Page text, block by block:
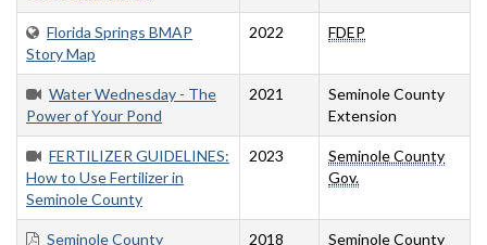
Florida Springs BMAP
Story Map
2022 FDEP
Water Wednesday - The
Power of Your Pond
2021
Seminole County
Extension
FERTILIZER GUIDELINES:
How to Use Fertilizer in
Seminole County
2023
Seminole County
Gov.
Seminole County
2018
Seminole County